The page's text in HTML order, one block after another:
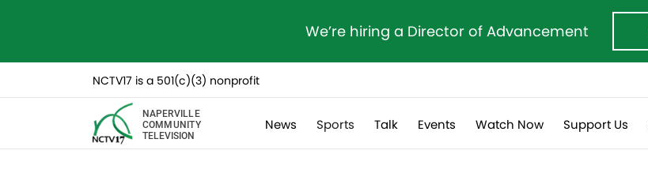
We’re hiring a Director of Advancement
NCTV17 is a 501(c)(3) nonprofit
NAPERVILLE
COMMUNITY
TELEVISION
News Sports Talk Events Watch Now Support Us